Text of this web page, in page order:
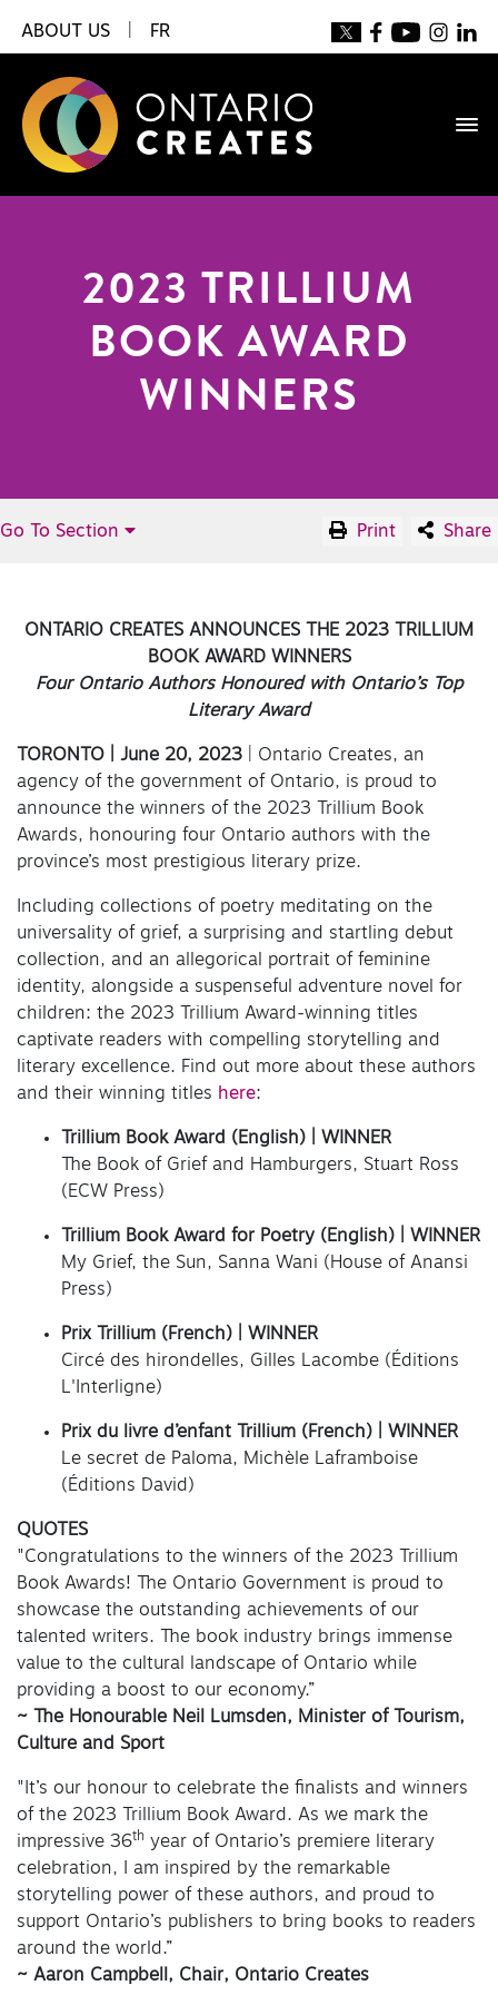
ABOUT US FR
2023 TRILLIUM
BOOK AWARD
WINNERS
Go To Section Print Share
ONTARIO CREATES ANNOUNCES THE 2023 TRILLIUM
BOOK AWARD WINNERS
Four Ontario Authors Honoured with Ontario’s Top
Literary Award
TORONTO | June 20, 2023
| Ontario Creates, an
agency of the government of Ontario, is proud to
announce the winners of the 2023 Trillium Book
Awards, honouring four Ontario authors with the
province’s most prestigious literary prize.
Including collections of poetry meditating on the
universality of grief, a surprising and startling debut
collection, and an allegorical portrait of feminine
identity, alongside a suspenseful adventure novel for
children: the 2023 Trillium Award-winning titles
captivate readers with compelling storytelling and
literary excellence. Find out more about these authors
and their winning titles here:
Trillium Book Award (English) | WINNER
The Book of Grief and Hamburgers, Stuart Ross
(ECW Press)
Trillium Book Award for Poetry (English) | WINNER
My Grief, the Sun, Sanna Wani (House of Anansi
Press)
Prix Trillium (French) | WINNER
Circé des hirondelles, Gilles Lacombe (Éditions
L'Interligne)
Prix du livre d’enfant Trillium (French) | WINNER
Le secret de Paloma, Michèle Laframboise
(Éditions David)
QUOTES
"Congratulations to the winners of the 2023 Trillium
Book Awards! The Ontario Government is proud to
showcase the outstanding achievements of our
talented writers. The book industry brings immense
value to the cultural landscape of Ontario while
providing a boost to our economy.”
~ The Honourable Neil Lumsden, Minister of Tourism,
Culture and Sport
"It’s our honour to celebrate the finalists and winners
of the 2023 Trillium Book Award. As we mark the
impressive 36th year of Ontario’s premiere literary
celebration, I am inspired by the remarkable
storytelling power of these authors, and proud to
support Ontario’s publishers to bring books to readers
around the world.”
~ Aaron Campbell, Chair, Ontario Creates